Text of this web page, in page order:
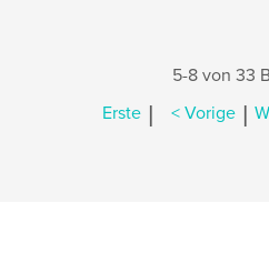
5-8 von 33
Erste | < Vorige |